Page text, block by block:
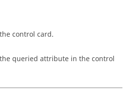
control card.
queried attribute in the control